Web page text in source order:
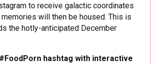
to receive galactic coordinates
will then be housed. This is
the hotly-anticipated December
hashtag with interactive